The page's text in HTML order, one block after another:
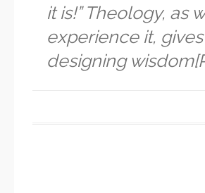
it is!” Theology, as
experience it,
designing